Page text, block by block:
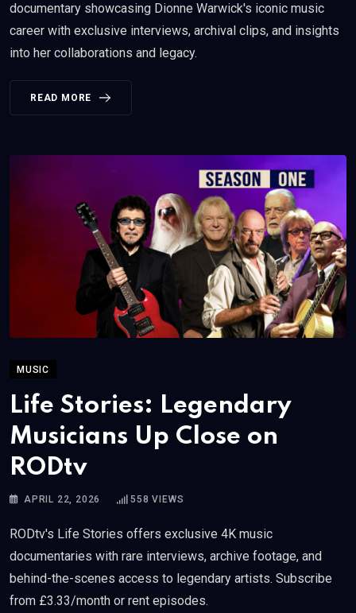
documentary showcasing Dionne Warwick's iconic music
career with exclusive interviews, archival clips, and insights
into her collaborations and legacy.
READ MORE
MUSIC
Life Stories: Legendary
Musicians Up Close on
RODtv
APRIL 22, 2026 558 VIEWS
RODtv's Life Stories offers exclusive 4K music
documentaries with rare interviews, archive footage, and
behind-the-scenes access to legendary artists. Subscribe
from £3.33/month or rent episodes.